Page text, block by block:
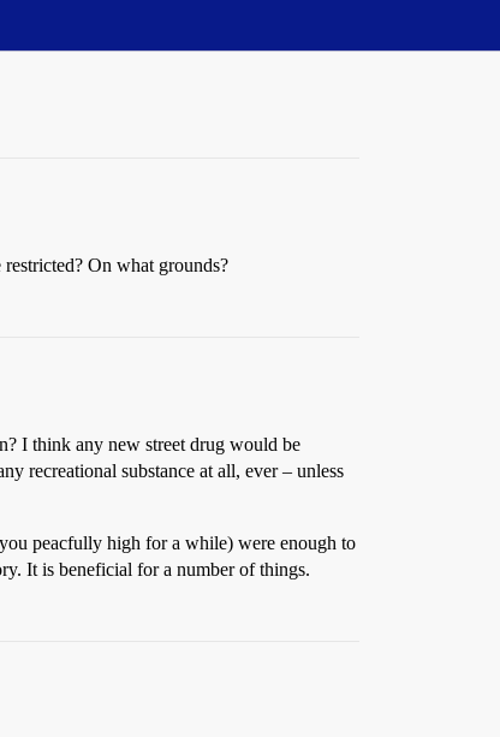
On what grounds?
I think any new street drug would be
recreational substance at all, ever – unless
peacfully high for a while) were enough to
It is beneficial for a number of things.